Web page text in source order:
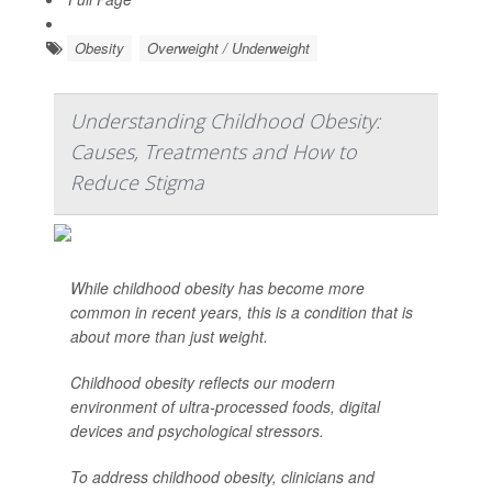
Obesity Overweight / Underweight
Understanding Childhood Obesity:
Causes, Treatments and How to
Reduce Stigma
While childhood obesity has become more
common in recent years, this is a condition that is
about more than just weight.
Childhood obesity reflects our modern
environment of ultra-processed foods, digital
devices and psychological stressors.
To address childhood obesity, clinicians and